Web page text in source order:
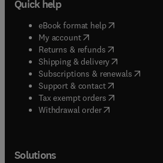
Quick help
eBook format help( opens in new
My account( opens in new tab/
Returns & refunds( opens in new
Shipping & delivery(opens in new
Subscriptions & renewals( opens
Support & contact( opens in new
Tax exempt orders( opens in new
Withdrawal order
Solutions